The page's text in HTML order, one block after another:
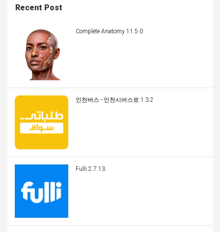
Recent Post
Complete Anatomy 11.5.0
인천버스 - 인천시버스로 1.3.2
Fulli 2.7.13